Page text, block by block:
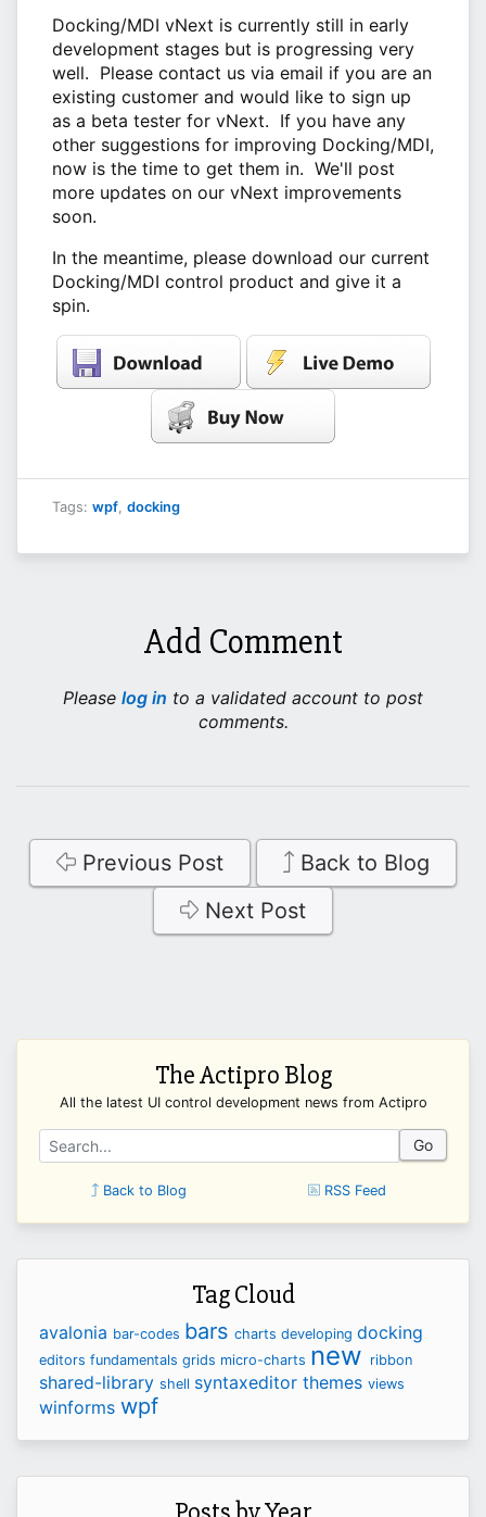
Docking/MDI vNext is currently still in early
development stages but is progressing very
well. Please contact us via email if you are an
existing customer and would like to sign up
as a beta tester for vNext. If you have any
other suggestions for improving Docking/MDI,
now is the time to get them in. We'll post
more updates on our vNext improvements
soon.
In the meantime, please download our current
Docking/MDI control product and give it a
spin.
Tags: wpf, docking
Add Comment
Please log in to a validated account to post
comments.
Previous Post
Back to Blog
Next Post
The Actipro Blog
All the latest UI control development news from Actipro
Go
Back to Blog RSS Feed
Tag Cloud
avalonia bar-codes bars charts developing docking
editors fundamentals grids micro-charts new ribbon
shared-library shell syntaxeditor themes views
winforms wpf